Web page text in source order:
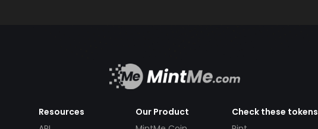
Resources
Our Product
Check these tokens